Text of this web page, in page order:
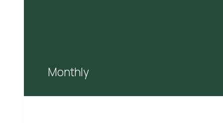
Monthly